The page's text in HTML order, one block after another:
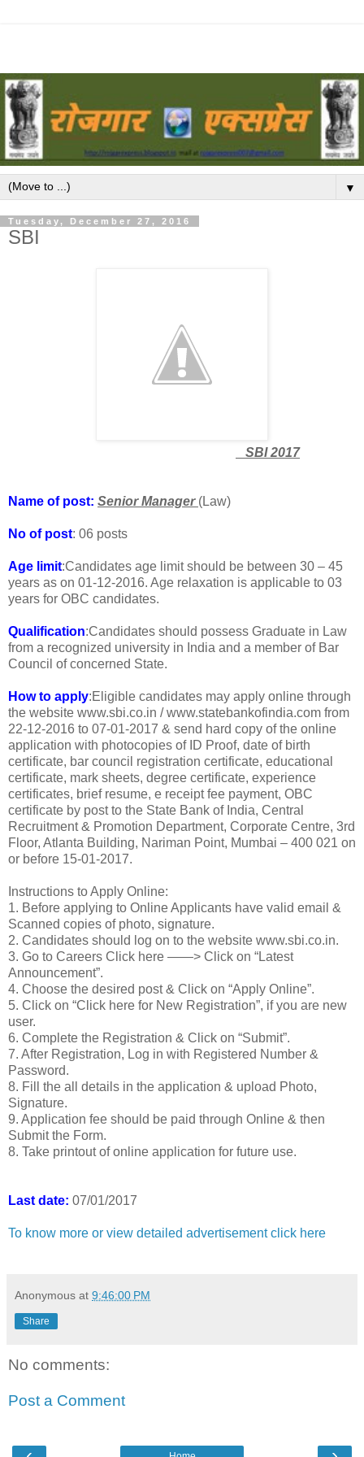
▼
Tuesday, December 27, 2016
SBI
SBI 2017
Name of post: Senior Manager (Law)
No of post: 06 posts
Age limit:Candidates age limit should be between 30 – 45
years as on 01-12-2016. Age relaxation is applicable to 03
years for OBC candidates.
Qualification:Candidates should possess Graduate in Law
from a recognized university in India and a member of Bar
Council of concerned State.
How to apply:Eligible candidates may apply online through
the website www.sbi.co.in / www.statebankofindia.com from
22-12-2016 to 07-01-2017 & send hard copy of the online
application with photocopies of ID Proof, date of birth
certificate, bar council registration certificate, educational
certificate, mark sheets, degree certificate, experience
certificates, brief resume, e receipt fee payment, OBC
certificate by post to the State Bank of India, Central
Recruitment & Promotion Department, Corporate Centre, 3rd
Floor, Atlanta Building, Nariman Point, Mumbai – 400 021 on
or before 15-01-2017.
Instructions to Apply Online:
1. Before applying to Online Applicants have valid email &
Scanned copies of photo, signature.
2. Candidates should log on to the website www.sbi.co.in.
3. Go to Careers Click here ——> Click on “Latest
Announcement”.
4. Choose the desired post & Click on “Apply Online”.
5. Click on “Click here for New Registration”, if you are new
user.
6. Complete the Registration & Click on “Submit”.
7. After Registration, Log in with Registered Number &
Password.
8. Fill the all details in the application & upload Photo,
Signature.
9. Application fee should be paid through Online & then
Submit the Form.
8. Take printout of online application for future use.
Last date: 07/01/2017
To know more or view detailed advertisement click here
Anonymous at 9:46:00 PM
Share
No comments:
Post a Comment